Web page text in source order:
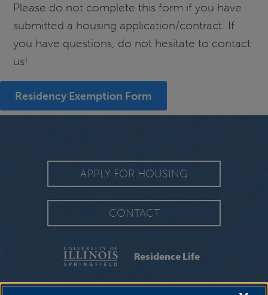
Please do not complete this form if you have
submitted a housing application/contract. If
you have questions, do not hesitate to contact
us!
Residency Exemption Form
APPLY FOR HOUSING
CONTACT
Residence Life